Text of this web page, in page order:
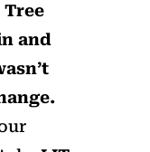
Tree
and
’t